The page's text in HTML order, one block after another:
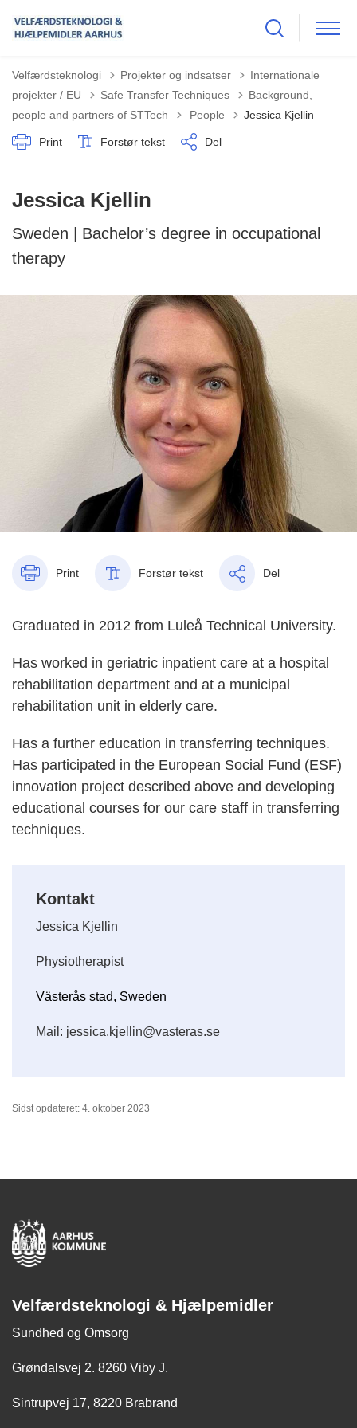
Velfærdsteknologi Projekter og indsatser
Internationale
projekter / EU
Safe Transfer Techniques
Background,
people and partners of STTech
Tilbage til
People Jessica Kjellin
Print Forstør tekst Del
Jessica Kjellin
Sweden | Bachelor’s degree in occupational
therapy
Print Forstør tekst Del
Graduated in 2012 from Luleå Technical University.
Has worked in geriatric inpatient care at a hospital
rehabilitation department and at a municipal
rehabilitation unit in elderly care.
Has a further education in transferring techniques.
Has participated in the European Social Fund (ESF)
innovation project described above and developing
educational courses for our care staff in transferring
techniques.
Kontakt
Jessica Kjellin
Physiotherapist
Västerås stad, Sweden
Mail: jessica.kjellin@vasteras.se
Sidst opdateret: 4. oktober 2023
Velfærdsteknologi & Hjælpemidler
Sundhed og Omsorg
Grøndalsvej 2. 8260 Viby J.
Sintrupvej 17, 8220 Brabrand